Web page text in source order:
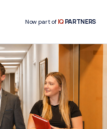
Now part ofIQPARTNERS